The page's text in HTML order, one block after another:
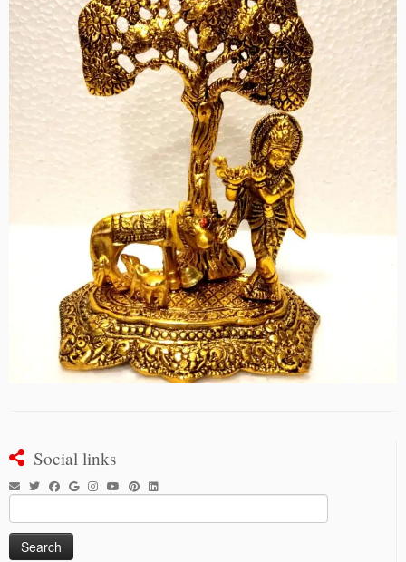
Social links
for: